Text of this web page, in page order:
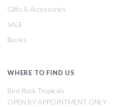
Gifts & Accessories
SALE
Books
WHERE TO FIND US
Bird Rock Tropicals
OPEN BY APPOINTMENT ONLY